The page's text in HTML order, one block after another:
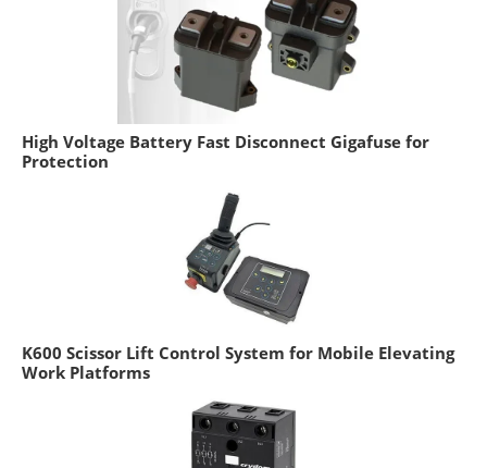
High Voltage Battery Fast Disconnect Gigafuse for
Protection
K600 Scissor Lift Control System for Mobile Elevating
Work Platforms